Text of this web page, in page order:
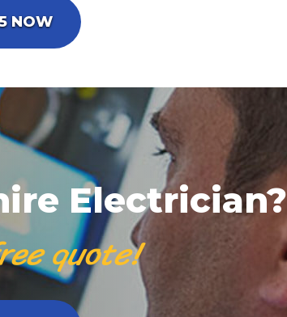
NOW
Electrician?
quote!